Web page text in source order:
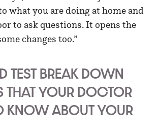
what you are doing at home and
to ask questions. It opens the
changes too.”
TEST BREAK DOWN
THAT YOUR DOCTOR
KNOW ABOUT YOUR